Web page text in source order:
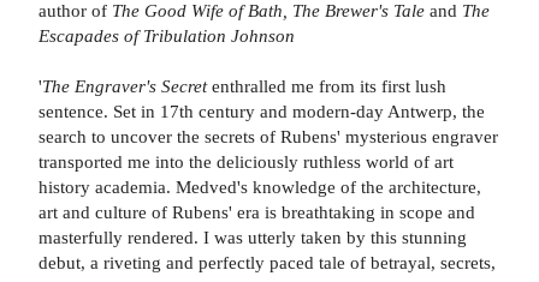
author of The Good Wife of Bath, The Brewer's Tale and The
Escapades of Tribulation Johnson
'The Engraver's Secretenthralled me from its first lush
sentence. Set in 17th century and modern-day Antwerp, the
search to uncover the secrets of Rubens' mysterious engraver
transported me into the deliciously ruthless world of art
history academia. Medved's knowledge of the architecture,
art and culture of Rubens' era is breathtaking in scope and
masterfully rendered. I was utterly taken by this stunning
debut, a riveting and perfectly paced tale of betrayal, secrets,